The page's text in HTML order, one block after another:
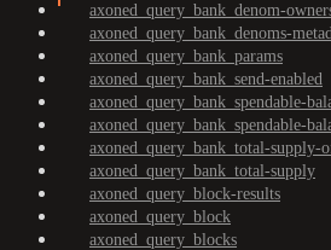
axoned_query_bank_denom-
axoned_query_bank_denoms-
axoned_query_bank_params
axoned_query_bank_send-enabled
axoned_query_bank_spendable-
axoned_query_bank_spendable-
axoned_query_bank_total-supply-
axoned_query_bank_total-supply
axoned_query_block-results
axoned_query_block
axoned_query_blocks